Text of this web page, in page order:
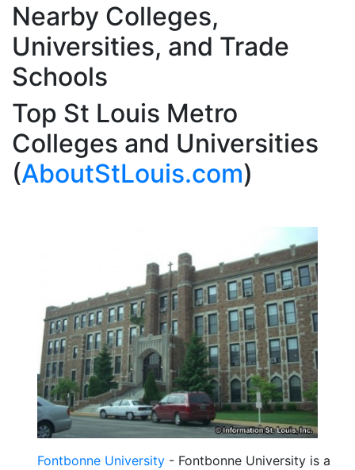
Nearby Colleges,
Universities, and Trade
Schools
Top St Louis Metro
Colleges and Universities
(AboutStLouis.com)
Fontbonne University - Fontbonne University is a